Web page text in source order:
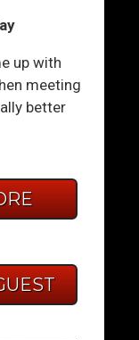
up with
meeting
better